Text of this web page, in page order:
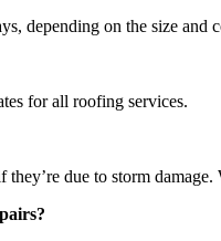
depending on the size and
for all roofing services.
due to storm